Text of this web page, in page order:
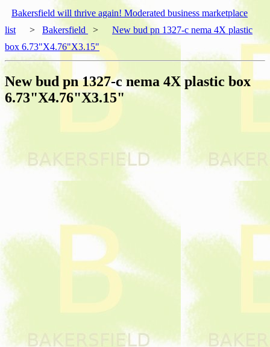
Bakersfield will thrive again! Moderated business marketplace
list
> Bakersfield >
New bud pn 1327-c nema 4X plastic
box 6.73"X4.76"X3.15"
New bud pn 1327-c nema 4X plastic box
6.73"X4.76"X3.15"